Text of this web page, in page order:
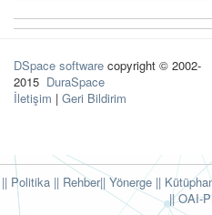
DSpace software copyright © 2002-
2015 DuraSpace
İletişim | Geri Bildirim
|| Politika || Rehber|| Yönerge ||
||OAI-